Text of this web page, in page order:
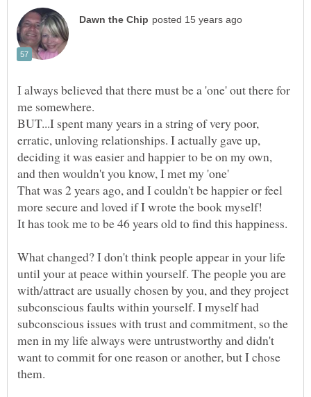
I always believed that there must be a 'one' out there for
BUT...I spent many years in a string of very poor,
erratic, unloving relationships. I actually gave up,
deciding it was easier and happier to be on my own,
and then wouldn't you know, I met my 'one'
That was 2 years ago, and I couldn't be happier or feel
What changed? I don't think people appear in your life
until your at peace within yourself. The people you are
with/attract are usually chosen by you, and they project
subconscious faults within yourself. I myself had
subconscious issues with trust and commitment, so the
men in my life always were untrustworthy and didn't
want to commit for one reason or another, but I chose